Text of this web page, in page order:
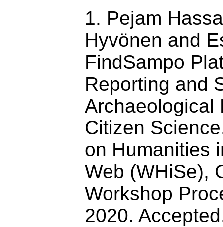
1. Pejam
Hyvönen and
FindSampo
Reporting and
Archaeological
Citizen
on Humanities
Web (WHiSe),
Workshop
2020.